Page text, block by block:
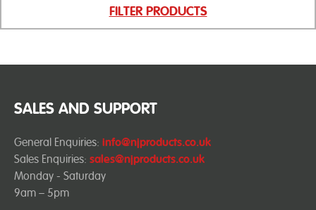
FILTER PRODUCTS
SALES AND SUPPORT
General Enquiries: info@njproducts.co.uk
Sales Enquiries: sales@njproducts.co.uk
Monday - Saturday
9am – 5pm